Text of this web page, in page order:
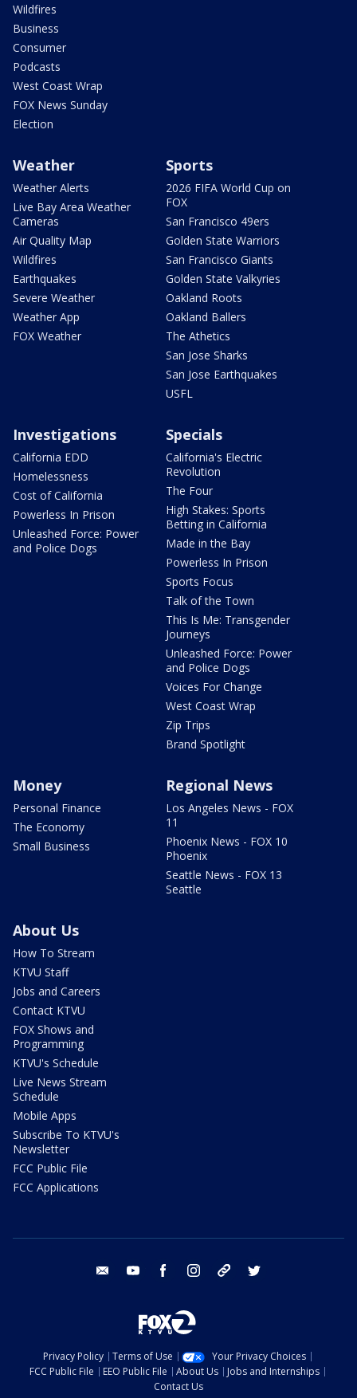
Wildfires
Business
Consumer
Podcasts
West Coast Wrap
FOX News Sunday
Election
Weather
Weather Alerts
Live Bay Area Weather
Cameras
Air Quality Map
Wildfires
Earthquakes
Severe Weather
Weather App
FOX Weather
Sports
2026 FIFA World Cup on
FOX
San Francisco 49ers
Golden State Warriors
San Francisco Giants
Golden State Valkyries
Oakland Roots
Oakland Ballers
The Athetics
San Jose Sharks
San Jose Earthquakes
USFL
Investigations
California EDD
Homelessness
Cost of California
Powerless In Prison
Unleashed Force: Power
and Police Dogs
Specials
California's Electric
Revolution
The Four
High Stakes: Sports
Betting in California
Made in the Bay
Powerless In Prison
Sports Focus
Talk of the Town
This Is Me: Transgender
Journeys
Unleashed Force: Power
and Police Dogs
Voices For Change
West Coast Wrap
Zip Trips
Brand Spotlight
Money
Personal Finance
The Economy
Small Business
Regional News
Los Angeles News - FOX
11
Phoenix News - FOX 10
Phoenix
Seattle News - FOX 13
Seattle
About Us
How To Stream
KTVU Staff
Jobs and Careers
Contact KTVU
FOX Shows and
Programming
KTVU's Schedule
Live News Stream
Schedule
Mobile Apps
Subscribe To KTVU's
Newsletter
FCC Public File
FCC Applications
email youtube facebook instagram tik tok
Privacy Policy Terms of Use
Your Privacy Choices
FCC Public File
EEO Public File About Us
Jobs and Internships
Contact Us